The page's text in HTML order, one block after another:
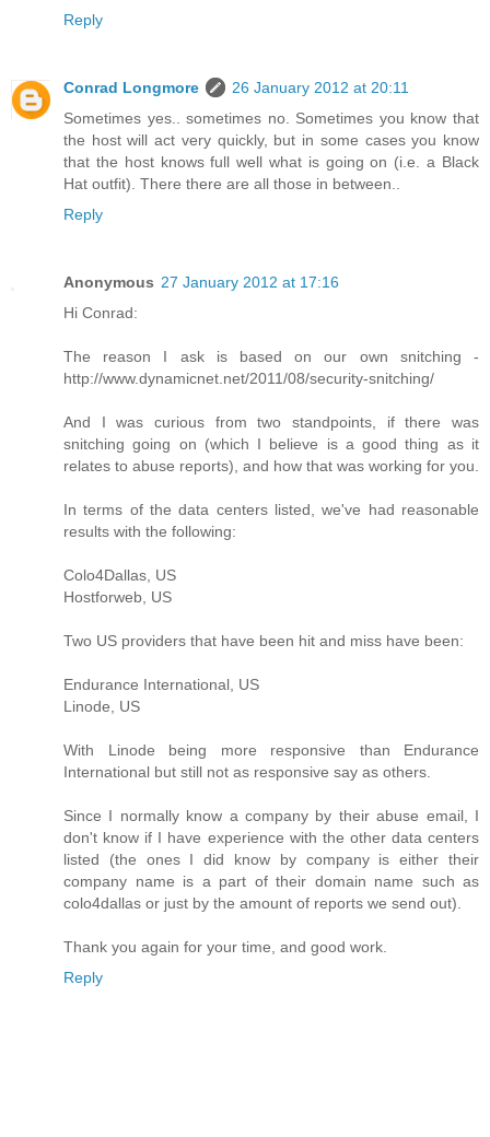
Reply
Conrad Longmore
26 January 2012 at 20:11
Sometimes yes.. sometimes no. Sometimes you know that
the host will act very quickly, but in some cases you know
that the host knows full well what is going on (i.e. a Black
Hat outfit). There there are all those in between..
Reply
Anonymous 27 January 2012 at 17:16
Hi Conrad:
The reason I ask is based on our own snitching -
http://www.dynamicnet.net/2011/08/security-snitching/
And I was curious from two standpoints, if there was
snitching going on (which I believe is a good thing as it
relates to abuse reports), and how that was working for you.
In terms of the data centers listed, we've had reasonable
results with the following:
Colo4Dallas, US
Hostforweb, US
Two US providers that have been hit and miss have been:
Endurance International, US
Linode, US
With Linode being more responsive than Endurance
International but still not as responsive say as others.
Since I normally know a company by their abuse email, I
don't know if I have experience with the other data centers
listed (the ones I did know by company is either their
company name is a part of their domain name such as
colo4dallas or just by the amount of reports we send out).
Thank you again for your time, and good work.
Reply